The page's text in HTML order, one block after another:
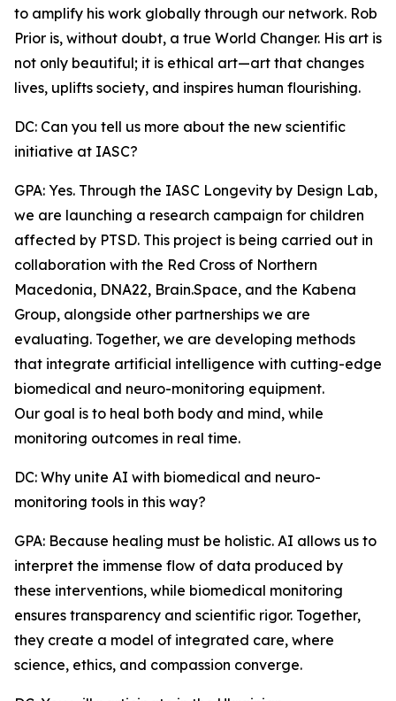
to amplify his work globally through our network. Rob
Prior is, without doubt, a true World Changer. His art is
not only beautiful; it is ethical art—art that changes
lives, uplifts society, and inspires human flourishing.
DC: Can you tell us more about the new scientific
initiative at IASC?
GPA: Yes. Through the IASC Longevity by Design Lab,
we are launching a research campaign for children
affected by PTSD. This project is being carried out in
collaboration with the Red Cross of Northern
Macedonia, DNA22, Brain.Space, and the Kabena
Group, alongside other partnerships we are
evaluating. Together, we are developing methods
that integrate artificial intelligence with cutting-edge
biomedical and neuro-monitoring equipment.
Our goal is to heal both body and mind, while
monitoring outcomes in real time.
DC: Why unite AI with biomedical and neuro-
monitoring tools in this way?
GPA: Because healing must be holistic. AI allows us to
interpret the immense flow of data produced by
these interventions, while biomedical monitoring
ensures transparency and scientific rigor. Together,
they create a model of integrated care, where
science, ethics, and compassion converge.